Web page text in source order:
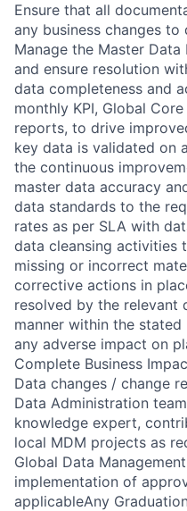
Ensure that all
any business changes
Manage the Master
and ensure resolution
data completeness and
monthly KPI, Global
reports, to drive
key data is validated on
the continuous
master data accuracy
data standards to the
rates as per SLA with
data cleansing activities
missing or incorrect
corrective actions in
resolved by the relevant
manner within the
any adverse impact on
Complete Business
Data changes / change
Data Administration
knowledge expert,
local MDM projects as
Global Data
implementation of
applicableAny